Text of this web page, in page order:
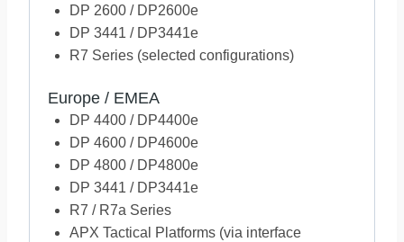
DP 2600 / DP2600e
DP 3441 / DP3441e
R7 Series (selected configurations)
Europe / EMEA
DP 4400 / DP4400e
DP 4600 / DP4600e
DP 4800 / DP4800e
DP 3441 / DP3441e
R7 / R7a Series
APX Tactical Platforms (via interface